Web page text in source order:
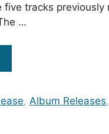
five tracks previously
…
, Album Releases,